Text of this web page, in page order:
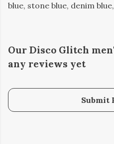
blue, stone blue, denim
Our Disco Glitch
any reviews yet
Submit